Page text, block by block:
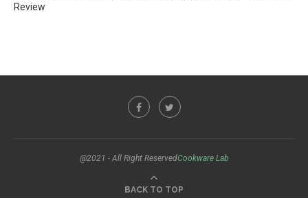
Review
@2021 - All Right ReservedCookware Lab
BACK TO TOP